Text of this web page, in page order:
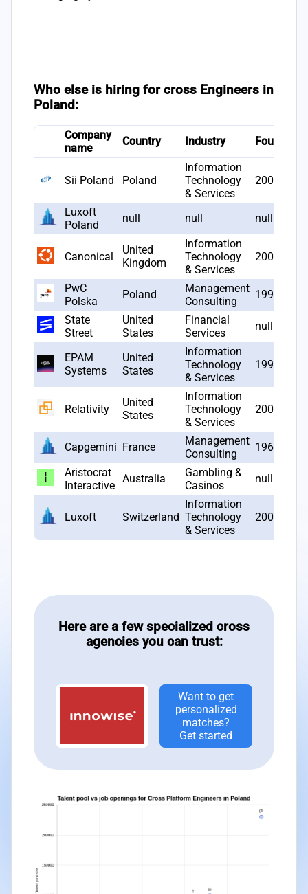
Who else is hiring for cross Engineers in
Poland:
Company
name
Country Industry Founded
Sii Poland Poland
Information
Technology
& Services
2006
Luxoft
Poland
null null null
Canonical
United
Kingdom
Information
Technology
& Services
2004
PwC
Polska
Poland
Management
Consulting
1990
State
Street
United
States
Financial
Services
null
EPAM
Systems
United
States
Information
Technology
& Services
1993
Relativity
United
States
Information
Technology
& Services
2001
Capgemini France
Management
Consulting
1967
Aristocrat
Interactive
Australia
Gambling &
Casinos
null
Luxoft Switzerland
Information
Technology
& Services
2000
Here are a few specialized cross
agencies you can trust:
Want to get
personalized
matches?
Get started